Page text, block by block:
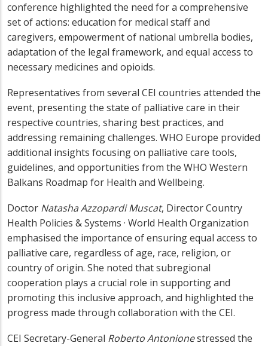
conference highlighted the need for a comprehensive
set of actions: education for medical staff and
caregivers, empowerment of national umbrella bodies,
adaptation of the legal framework, and equal access to
necessary medicines and opioids.
Representatives from several CEI countries attended the
event, presenting the state of palliative care in their
respective countries, sharing best practices, and
addressing remaining challenges. WHO Europe provided
additional insights focusing on palliative care tools,
guidelines, and opportunities from the WHO Western
Balkans Roadmap for Health and Wellbeing.
Doctor Natasha Azzopardi Muscat, Director Country
Health Policies & Systems · World Health Organization
emphasised the importance of ensuring equal access to
palliative care, regardless of age, race, religion, or
country of origin. She noted that subregional
cooperation plays a crucial role in supporting and
promoting this inclusive approach, and highlighted the
progress made through collaboration with the CEI.
CEI Secretary-General Roberto Antonionestressed the